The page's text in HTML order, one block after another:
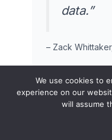
data.”
– Zack
User
We use cookies to
experience on our
will assume